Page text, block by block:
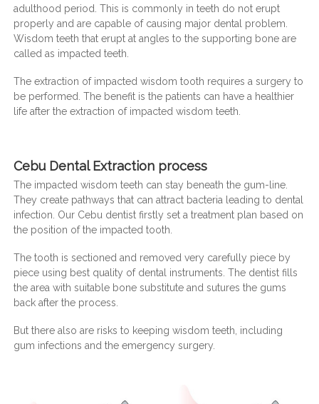
adulthood period. This is commonly in teeth do not erupt
properly and are capable of causing major dental problem.
Wisdom teeth that erupt at angles to the supporting bone are
called as impacted teeth.
The extraction of impacted wisdom tooth requires a surgery to
be performed. The benefit is the patients can have a healthier
life after the extraction of impacted wisdom teeth.
Cebu Dental Extraction process
The impacted wisdom teeth can stay beneath the gum-line.
They create pathways that can attract bacteria leading to dental
infection. Our Cebu dentist firstly set a treatment plan based on
the position of the impacted tooth.
The tooth is sectioned and removed very carefully piece by
piece using best quality of dental instruments. The dentist fills
the area with suitable bone substitute and sutures the gums
back after the process.
But there also are risks to keeping wisdom teeth, including
gum infections and the emergency surgery.